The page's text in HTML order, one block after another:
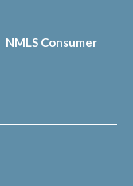
NMLS Consumer